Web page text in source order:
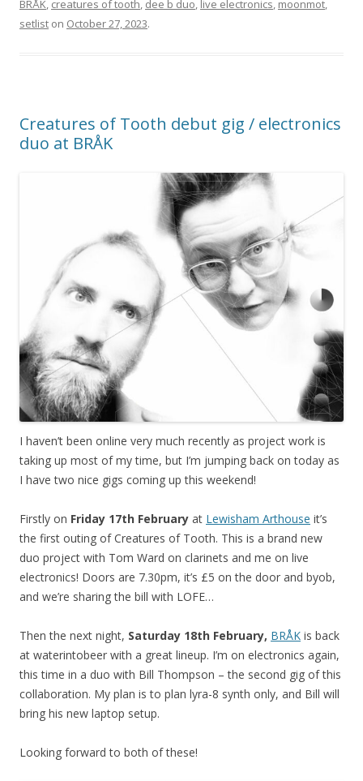
BRÅK, creatures of tooth, dee b duo, live electronics, moonmot,
setlist on October 27, 2023.
Creatures of Tooth debut gig / electronics
duo at BRÅK
I haven’t been online very much recently as project work is
taking up most of my time, but I’m jumping back on today as
I have two nice gigs coming up this weekend!
Firstly on Friday 17th February at Lewisham Arthouse it’s
the first outing of Creatures of Tooth. This is a brand new
duo project with Tom Ward on clarinets and me on live
electronics! Doors are 7.30pm, it’s £5 on the door and byob,
and we’re sharing the bill with LOFE…
Then the next night, Saturday 18th February, BRÅK is back
at waterintobeer with a great lineup. I’m on electronics again,
this time in a duo with Bill Thompson – the second gig of this
collaboration. My plan is to plan lyra-8 synth only, and Bill will
bring his new laptop setup.
Looking forward to both of these!